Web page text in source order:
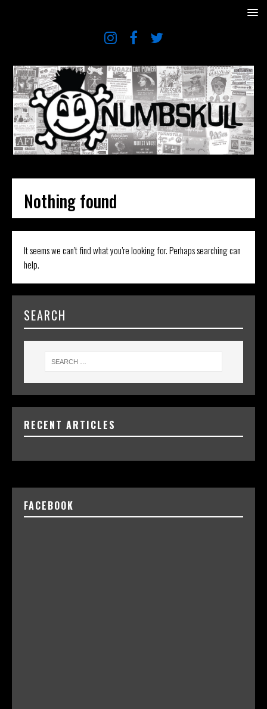
Nothing found
It seems we can’t find what you’re looking for. Perhaps searching can
help.
SEARCH
RECENT ARTICLES
FACEBOOK